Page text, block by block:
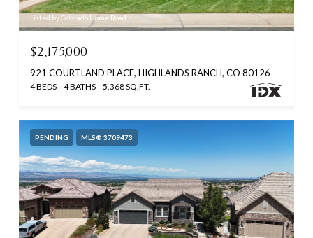
Listed by Colorado Home Road
$2,175,000
921 COURTLAND PLACE, HIGHLANDS RANCH, CO 80126
4 BEDS 4 BATHS 5,368 SQ.FT.
PENDING MLS® 3709473